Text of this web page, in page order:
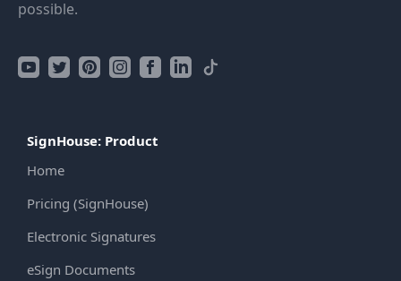
possible.
SignHouse: Product
Home
Pricing (SignHouse)
Electronic Signatures
eSign Documents